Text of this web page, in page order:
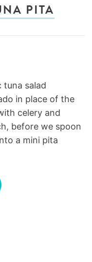
PITA
tuna salad
in place of the
celery and
before we spoon
a mini pita